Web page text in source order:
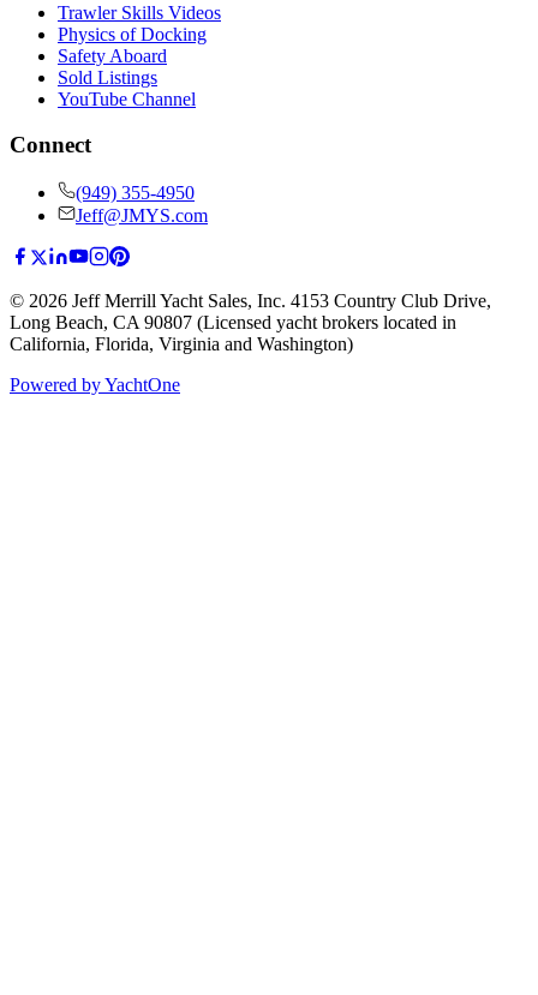
Trawler Skills Videos
Physics of Docking
Safety Aboard
Sold Listings
YouTube Channel
Connect
(949) 355-4950
Jeff@JMYS.com
© 2026 Jeff Merrill Yacht Sales, Inc. 4153 Country Club Drive,
Long Beach, CA 90807 (Licensed yacht brokers located in
California, Florida, Virginia and Washington)
Powered by YachtOne